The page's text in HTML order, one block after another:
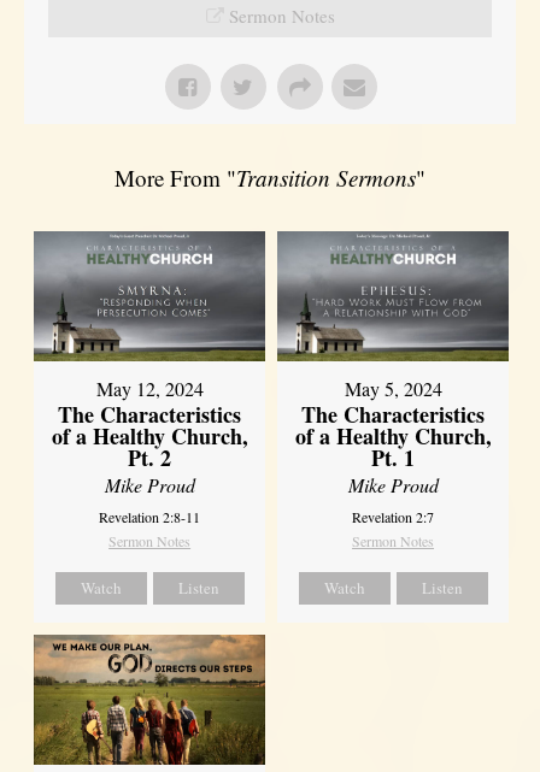
Sermon Notes
More From "Transition Sermons"
May 12, 2024
The Characteristics
of a Healthy Church,
Pt. 2
Mike Proud
Revelation 2:8-11
Sermon Notes
Watch Listen
May 5, 2024
The Characteristics
of a Healthy Church,
Pt. 1
Mike Proud
Revelation 2:7
Sermon Notes
Watch Listen